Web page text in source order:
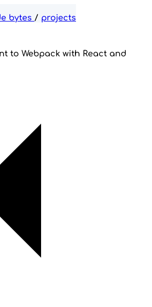
bytes / projects
to Webpack with React and